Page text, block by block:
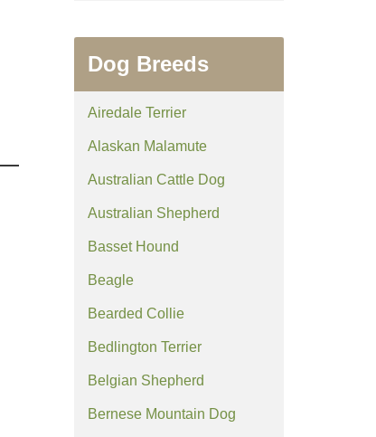
Dog Breeds
Airedale Terrier
Alaskan Malamute
Australian Cattle Dog
Australian Shepherd
Basset Hound
Beagle
Bearded Collie
Bedlington Terrier
Belgian Shepherd
Bernese Mountain Dog